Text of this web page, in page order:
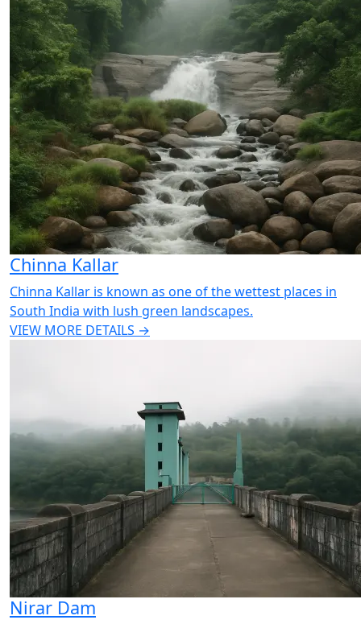
Chinna Kallar
Chinna Kallar is known as one of the wettest places in
South India with lush green landscapes.
VIEW MORE DETAILS →
Nirar Dam